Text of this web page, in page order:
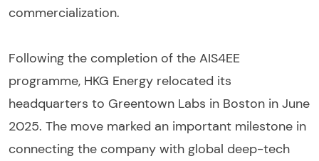
commercialization.
Following the completion of the AIS4EE
programme, HKG Energy relocated its
headquarters to Greentown Labs in Boston in June
2025. The move marked an important milestone in
connecting the company with global deep-tech